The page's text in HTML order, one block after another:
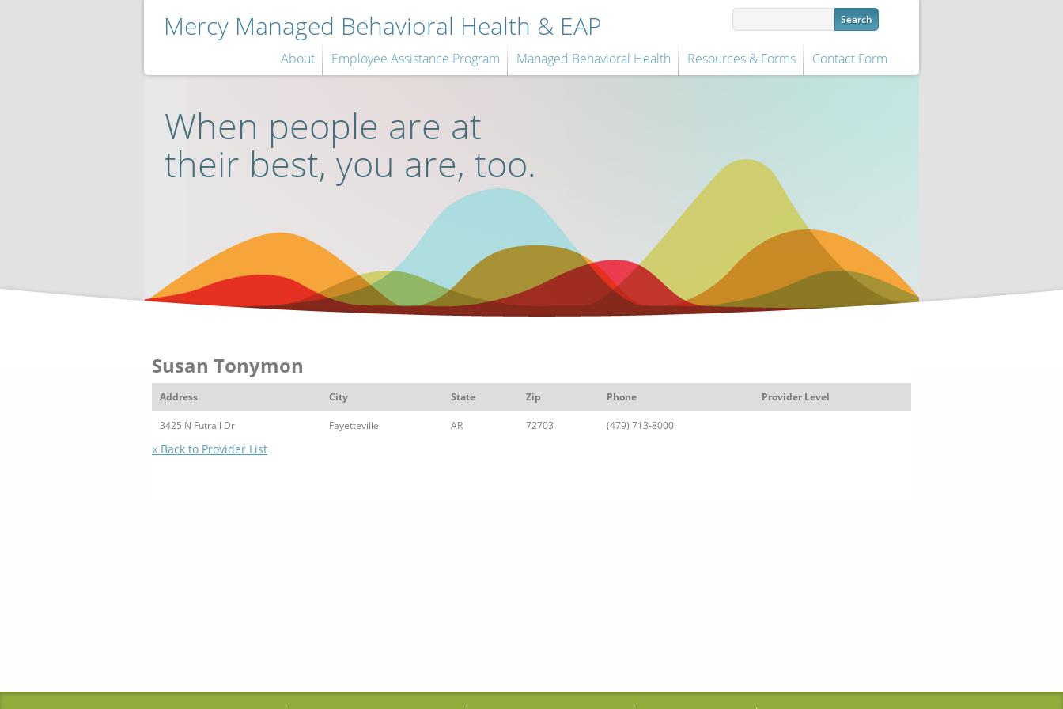
Mercy Managed Behavioral Health & EAP
About Employee Assistance Program Managed Behavioral Health Resources & Forms Contact Form
When people are at
their best, you are, too.
Susan Tonymon
Address City State Zip Phone Provider Level
3425 N Futrall Dr Fayetteville AR 72703 (479) 713-8000
« Back to Provider List